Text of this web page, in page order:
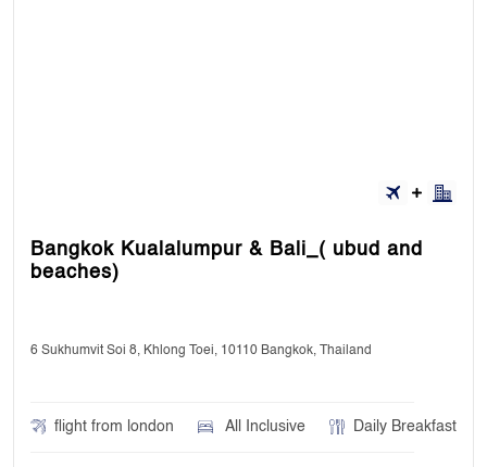
Bangkok Kualalumpur & Bali_( ubud and
beaches)
6 Sukhumvit Soi 8, Khlong Toei, 10110 Bangkok, Thailand
flight from london All Inclusive Daily Breakfast